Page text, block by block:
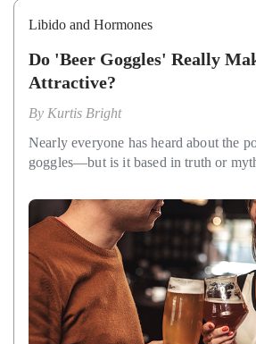
Libido and Hormones
Do 'Beer Goggles' Really
Attractive?
By Kurtis Bright
Nearly everyone has heard about the
goggles—but is it based in truth or